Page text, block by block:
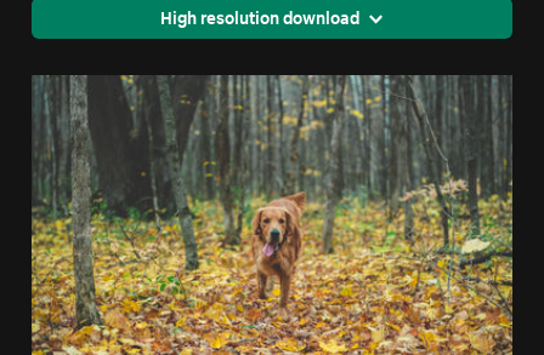
High resolution download